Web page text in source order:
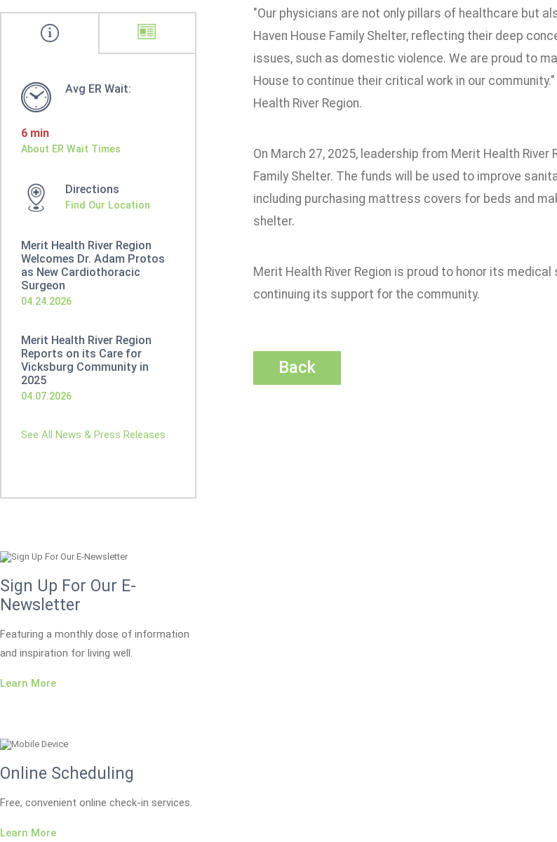
Avg ER Wait:
6 min
About ER Wait Times
Directions
Find Our Location
Merit Health River Region
Welcomes Dr. Adam Protos
as New Cardiothoracic
Surgeon
04.24.2026
Merit Health River Region
Reports on its Care for
Vicksburg Community in
2025
04.07.2026
See All News & Press Releases
Sign Up For Our E-
Newsletter
Featuring a monthly dose of information
and inspiration for living well.
Learn More
Online Scheduling
Free, convenient online check-in services.
Learn More
"Our physicians are not only pillars of healthcare but
Haven House Family Shelter, reflecting their deep
issues, such as domestic violence. We are proud to
House to continue their critical work in our
Health River Region.
On March 27, 2025, leadership from Merit Health
Family Shelter. The funds will be used to improve
including purchasing mattress covers for beds and
shelter.
Merit Health River Region is proud to honor its
continuing its support for the community.
Back